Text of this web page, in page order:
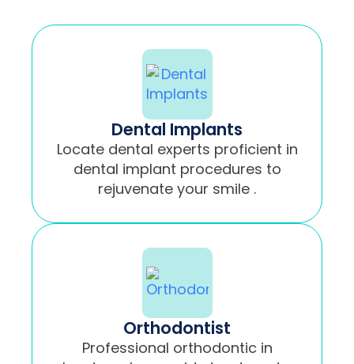
Dental Implants
Locate dental experts proficient in
dental implant procedures to
rejuvenate your smile .
Orthodontist
Professional orthodontic in